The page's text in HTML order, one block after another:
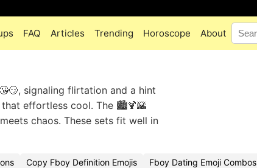
FAQ Articles Trending Horoscope About
signaling flirtation and a hint
effortless cool. The 🏙️🍹🌇
chaos. These sets fit well in
Copy Fboy Definition Emojis
Fboy Dating Emoji Combos